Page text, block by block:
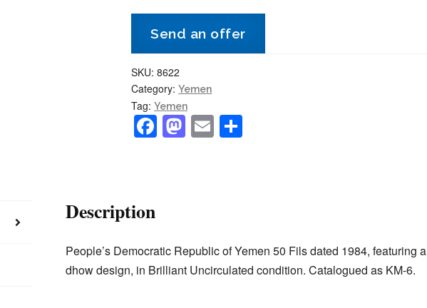
Fils
1984
KM-
6
-
Dhow
-
Send an offer
SKU:8622
Category:Yemen
Tag:Yemen
F
o
M
n
E
Description
People’s Democratic Republic of Yemen 50 Fils dated 1984, featuring a
dhow design, in Brilliant Uncirculated condition. Catalogued as KM-6.